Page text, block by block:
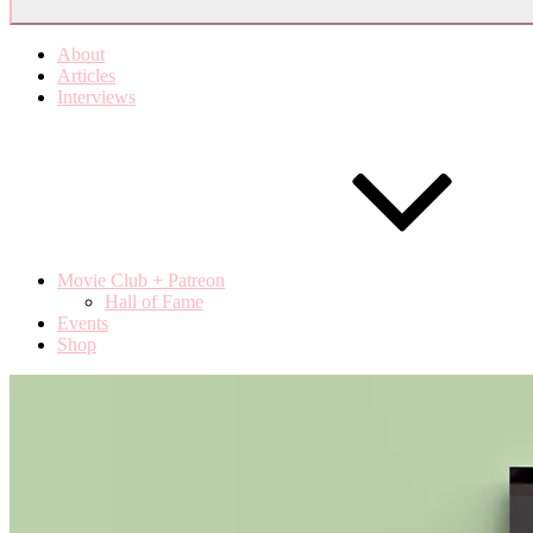
About
Articles
Interviews
Movie Club + Patreon
Hall of Fame
Events
Shop